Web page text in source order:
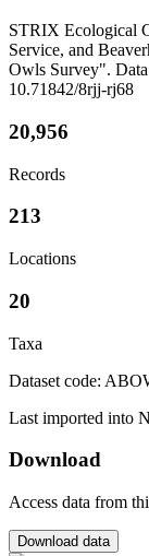
STRIX Ecological
Service, and
Owls Survey". Data
10.71842/8rjj-rj68
20,956
Records
213
Locations
20
Taxa
Dataset code:
Last imported into
Download
Access data from
Download data